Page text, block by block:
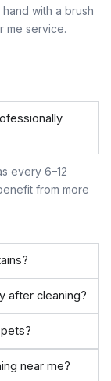
every 6–12
from more
after cleaning?
near me?